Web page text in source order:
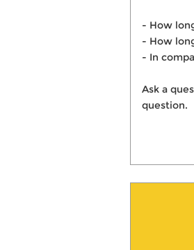
- How
- How
- In
Ask a
question.